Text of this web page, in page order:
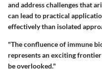
and address challenges that
can lead to practical
effectively than isolated
"The confluence of immune
represents an exciting
be overlooked."